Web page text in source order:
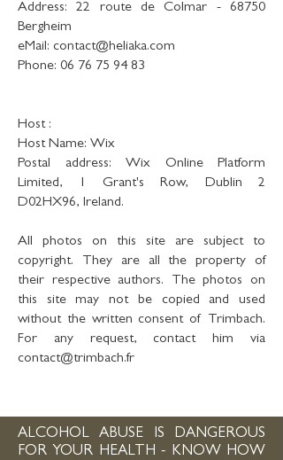
Address: 22 route de Colmar - 68750
Bergheim
eMail: contact@heliaka.com
Phone: 06 76 75 94 83
Host :
Host Name: Wix
Postal address: Wix Online Platform
Limited, 1 Grant's Row, Dublin 2
D02HX96, Ireland.
All photos on this site are subject to
copyright. They are all the property of
their respective authors. The photos on
this site may not be copied and used
without the written consent of Trimbach.
For any request, contact him via
contact@trimbach.fr
ALCOHOL ABUSE IS DANGEROUS
FOR YOUR HEALTH - KNOW HOW